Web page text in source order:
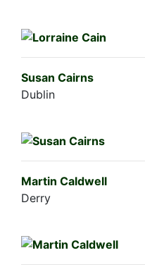
Susan Cairns
Dublin
Martin Caldwell
Derry